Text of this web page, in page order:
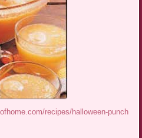
recipes/halloween-punch